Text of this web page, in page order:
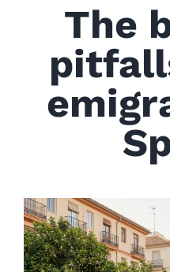
Real Estate
Testimonials
Blog
The